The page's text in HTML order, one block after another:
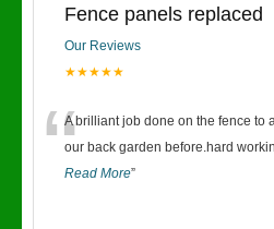
Fence panels replaced
Our Reviews
★★★★★
“A brilliant job done on the fence to
our back garden before.hard
Read More”